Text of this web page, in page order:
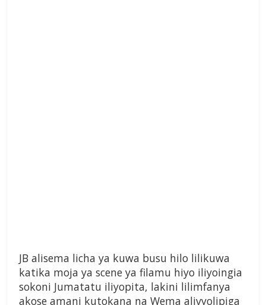
JB alisema licha ya kuwa busu hilo lilikuwa
katika moja ya scene ya filamu hiyo iliyoingia
sokoni Jumatatu iliyopita, lakini lilimfanya
akose amani kutokana na Wema alivyolipiga